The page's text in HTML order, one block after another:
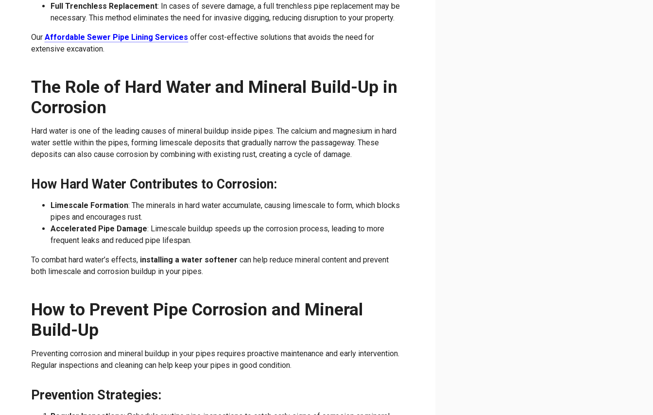
Full Trenchless Replacement: In cases of severe damage, a full trenchless pipe replacement may be
necessary. This method eliminates the need for invasive digging, reducing disruption to your property.
Our Affordable Sewer Pipe Lining Services offer cost-effective solutions that avoids the need for
extensive excavation.
The Role of Hard Water and Mineral Build-Up in
Corrosion
Hard water is one of the leading causes of mineral buildup inside pipes. The calcium and magnesium in hard
water settle within the pipes, forming limescale deposits that gradually narrow the passageway. These
deposits can also cause corrosion by combining with existing rust, creating a cycle of damage.
How Hard Water Contributes to Corrosion:
Limescale Formation: The minerals in hard water accumulate, causing limescale to form, which blocks
pipes and encourages rust.
Accelerated Pipe Damage: Limescale buildup speeds up the corrosion process, leading to more
frequent leaks and reduced pipe lifespan.
To combat hard water’s effects, installing a water softener can help reduce mineral content and prevent
both limescale and corrosion buildup in your pipes.
How to Prevent Pipe Corrosion and Mineral
Build-Up
Preventing corrosion and mineral buildup in your pipes requires proactive maintenance and early intervention.
Regular inspections and cleaning can help keep your pipes in good condition.
Prevention Strategies: